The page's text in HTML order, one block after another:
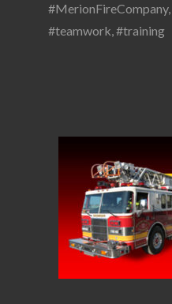
#MerionFireCompany,
#teamwork,#training